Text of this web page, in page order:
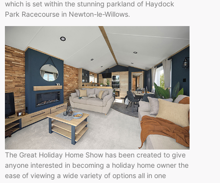
which is set within the stunning parkland of Haydock
Park Racecourse in Newton-le-Willows.
The Great Holiday Home Show has been created to give
anyone interested in becoming a holiday home owner the
ease of viewing a wide variety of options all in one